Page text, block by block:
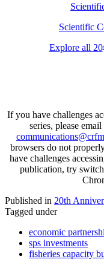
Scientific
Explore all 20
If you have challenges
series, please email
browsers do not
have challenges
publication, try
Published in 20th
Tagged under
economic
sps investments
fisheries capacity